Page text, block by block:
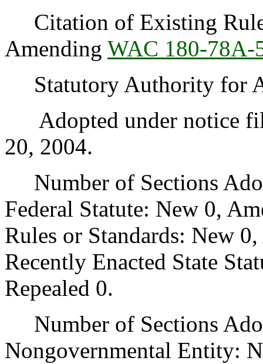
Citation of Existing
Amending WAC 180-78A-
Statutory Authority for
Adopted under notice
20, 2004.
Number of Sections
Federal Statute: New 0,
Rules or Standards: New
Recently Enacted State
Repealed 0.
Number of Sections
Nongovernmental Entity: